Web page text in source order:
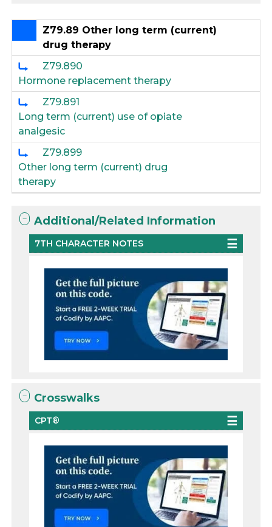
Z79.89 Other long term (current)
drug therapy
Z79.890
Hormone replacement therapy
Z79.891
Long term (current) use of opiate
analgesic
Z79.899
Other long term (current) drug
therapy
Additional/Related Information
7TH CHARACTER NOTES
Crosswalks
CPT®